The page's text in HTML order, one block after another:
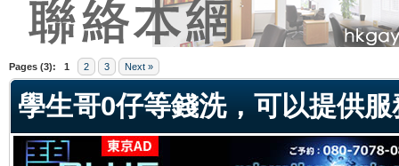
Pages (3): 1 2 3 Next »
學生哥0仔等錢洗，可以提供